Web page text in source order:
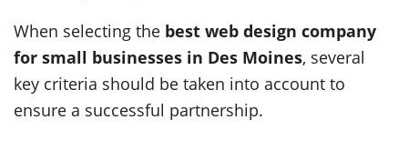
When selecting the best web design company
for small businesses in Des Moines, several
key criteria should be taken into account to
ensure a successful partnership.